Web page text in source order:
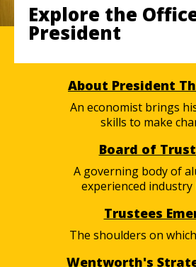
Explore the
President
About President
An economist brings
skills to make
Board of
A governing body of
experienced industry
Trustees
The shoulders on
Wentworth's